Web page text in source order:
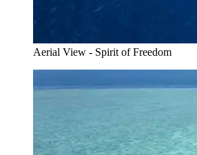
Aerial View - Spirit of Freedom